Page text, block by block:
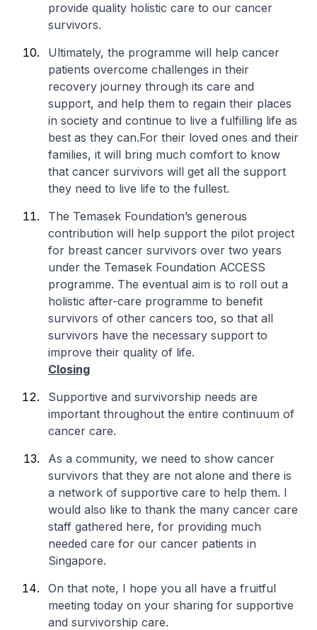
provide quality holistic care to our cancer
survivors.
Ultimately, the programme will help cancer
patients overcome challenges in their
recovery journey through its care and
support, and help them to regain their places
in society and continue to live a fulfilling life as
best as they can.For their loved ones and their
families, it will bring much comfort to know
that cancer survivors will get all the support
they need to live life to the fullest.
The Temasek Foundation’s generous
contribution will help support the pilot project
for breast cancer survivors over two years
under the Temasek Foundation ACCESS
programme. The eventual aim is to roll out a
holistic after-care programme to benefit
survivors of other cancers too, so that all
survivors have the necessary support to
improve their quality of life.
Closing
Supportive and survivorship needs are
important throughout the entire continuum of
cancer care.
As a community, we need to show cancer
survivors that they are not alone and there is
a network of supportive care to help them. I
would also like to thank the many cancer care
staff gathered here, for providing much
needed care for our cancer patients in
Singapore.
On that note, I hope you all have a fruitful
meeting today on your sharing for supportive
and survivorship care.